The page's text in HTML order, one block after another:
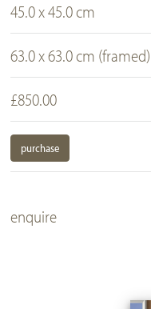
45.0 x 45.0 cm
63.0 x 63.0 cm (framed)
£850.00
purchase
enquire